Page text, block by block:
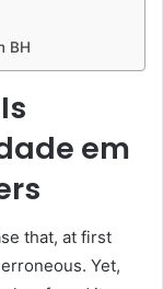
BH
em
that, at first
Yet,